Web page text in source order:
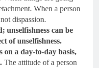
When a person
dispassion.
unselfishness can be
of unselfishness.
on a day-to-day basis,
The attitude of a person